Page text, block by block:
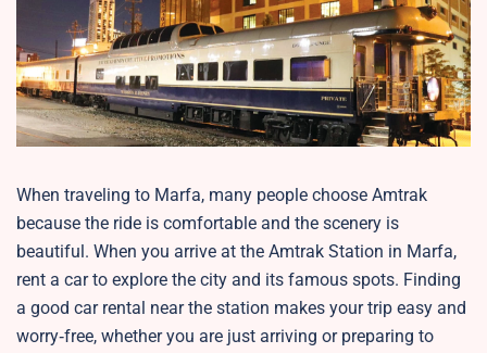
When traveling to Marfa, many people choose Amtrak
because the ride is comfortable and the scenery is
beautiful. When you arrive at the Amtrak Station in Marfa,
rent a car to explore the city and its famous spots. Finding
a good car rental near the station makes your trip easy and
worry‑free, whether you are just arriving or preparing to